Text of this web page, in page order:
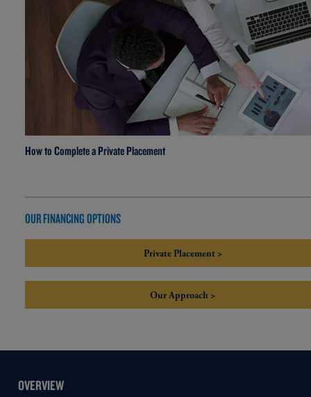
How to Complete a Private Placement
OUR FINANCING OPTIONS
Private Placement >
Our Approach >
OVERVIEW